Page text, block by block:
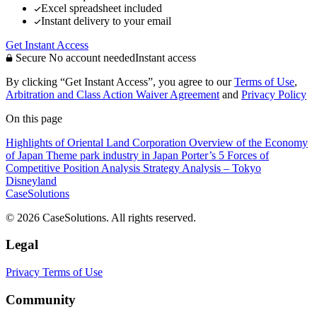
Excel spreadsheet included
Instant delivery to your email
Get Instant Access
Secure No account neededInstant access
By clicking “Get Instant Access”, you agree to ourTerms of Use,
Arbitration and Class Action Waiver Agreement and Privacy Policy
On this page
Highlights of Oriental Land Corporation Overview of the Economy
of Japan Theme park industry in Japan Porter’s 5 Forces of
Competitive Position Analysis Strategy Analysis – Tokyo
Disneyland
CaseSolutions
© 2026 CaseSolutions. All rights reserved.
Legal
Privacy Terms of Use
Community